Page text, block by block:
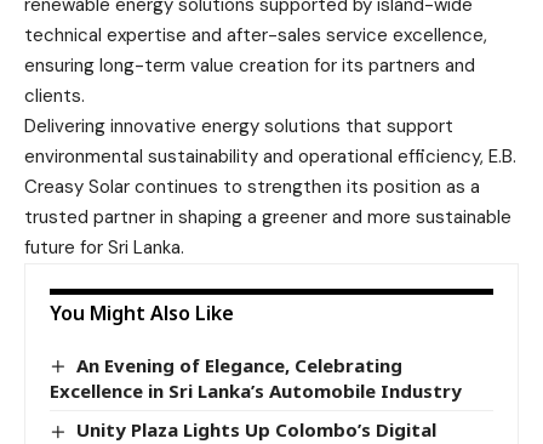
renewable energy solutions supported by island-wide
technical expertise and after-sales service excellence,
ensuring long-term value creation for its partners and
clients.
Delivering innovative energy solutions that support
environmental sustainability and operational efficiency, E.B.
Creasy Solar continues to strengthen its position as a
trusted partner in shaping a greener and more sustainable
future for Sri Lanka.
You Might Also Like
An Evening of Elegance, Celebrating
Excellence in Sri Lanka’s Automobile Industry
Unity Plaza Lights Up Colombo’s Digital